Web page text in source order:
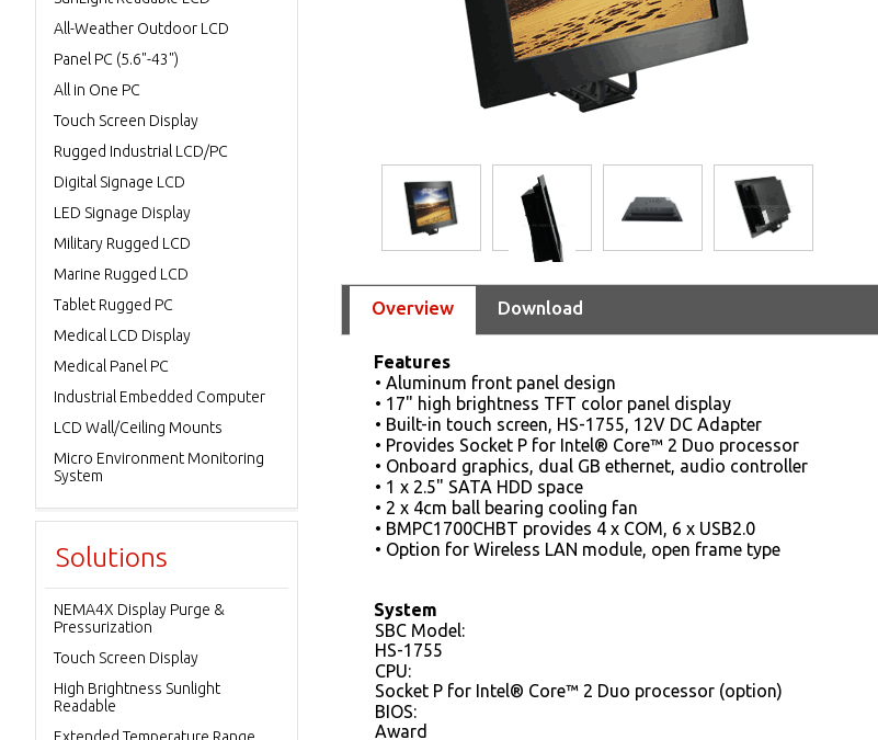
Overview Download
Features
• Aluminum front panel design
• 17" high brightness TFT color panel display
• Built-in touch screen, HS-1755, 12V DC Adapter
• Provides Socket P for Intel® Core™ 2 Duo processor
• Onboard graphics, dual GB ethernet, audio controller
• 1 x 2.5" SATA HDD space
• 2 x 4cm ball bearing cooling fan
• BMPC1700CHBT provides 4 x COM, 6 x USB2.0
• Option for Wireless LAN module, open frame type
System
SBC Model:
HS-1755
CPU:
Socket P for Intel® Core™ 2 Duo processor (option)
BIOS:
Award
All-Weather Outdoor LCD
Panel PC (5.6"-43")
All in One PC
Touch Screen Display
Rugged Industrial LCD/PC
Digital Signage LCD
LED Signage Display
Military Rugged LCD
Marine Rugged LCD
Tablet Rugged PC
Medical LCD Display
Medical Panel PC
Industrial Embedded Computer
LCD Wall/Ceiling Mounts
Micro Environment Monitoring
System
Solutions
NEMA4X Display Purge &
Pressurization
Touch Screen Display
High Brightness Sunlight
Readable